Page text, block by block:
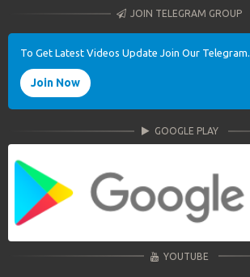
JOIN TELEGRAM GROUP
To Get Latest Videos Update Join Our Telegram.
Join Now
GOOGLE PLAY
YOUTUBE